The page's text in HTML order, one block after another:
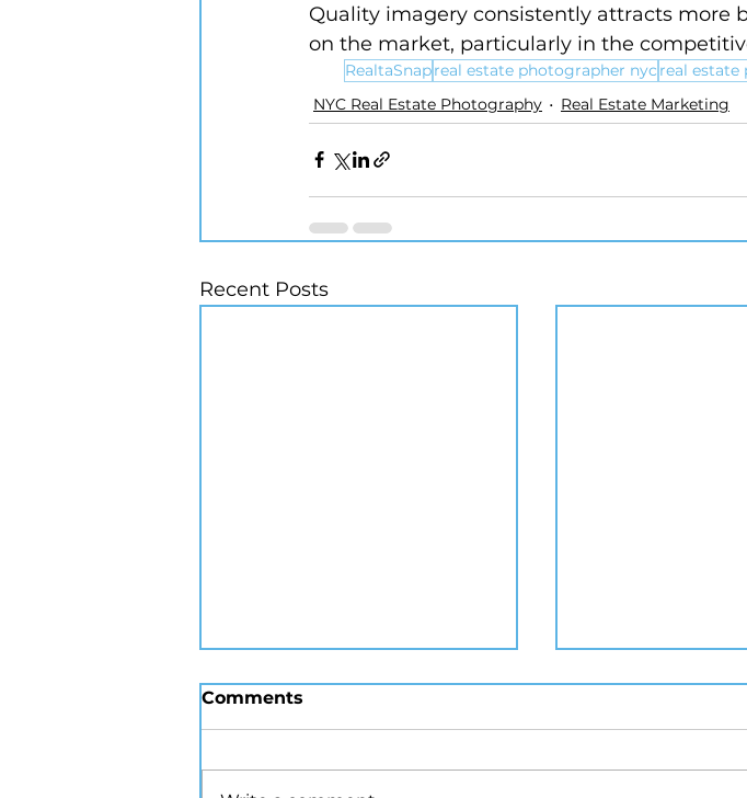
Quality imagery consistently attracts more
on the market, particularly in the
RealtaSnapreal estate photographer nyc real
NYC Real Estate Photography
Real Estate Marketing
Recent Posts
Comments